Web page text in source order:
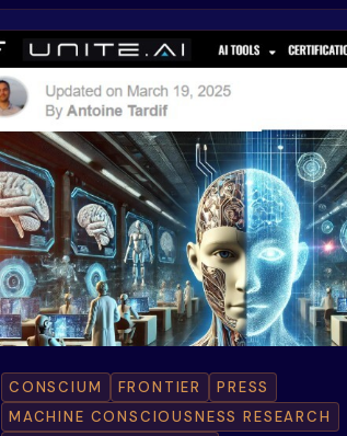
CONSCIUM FRONTIER
PRESS
MACHINE CONSCIOUSNESS RESEARCH